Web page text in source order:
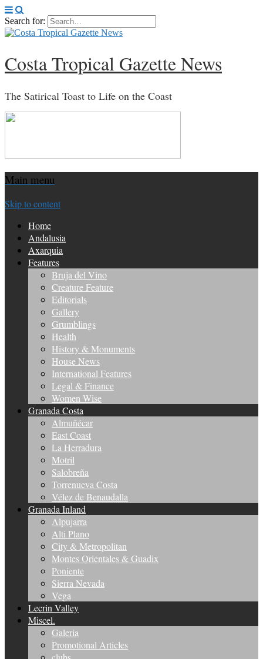
Search for:
Costa Tropical Gazette News
The Satirical Toast to Life on the Coast
Main menu
Skip to content
Home
Andalusia
Axarquia
Features
Bruja del Vino
Creature Feature
Editorials
Gallery
Grumblings
Health
History & Monuments
House News
International Features
Legal & Finance
Women Wise
Granada Costa
Almuñécar
East Coast
La Herradura
Motril
Salobreña
Torrenueva Costa
Vélez de Benaudalla
Granada Inland
Alpujarra
Alti Plano
City & Metropolitan
Montes Orientales & Guadix
Poniente
Sierra Nevada
Vega
Lecrin Valley
Miscel.
Galeria
Promotional Articles